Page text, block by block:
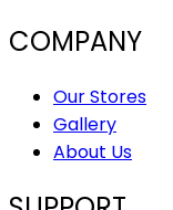
COMPANY
Our Stores
Gallery
About Us